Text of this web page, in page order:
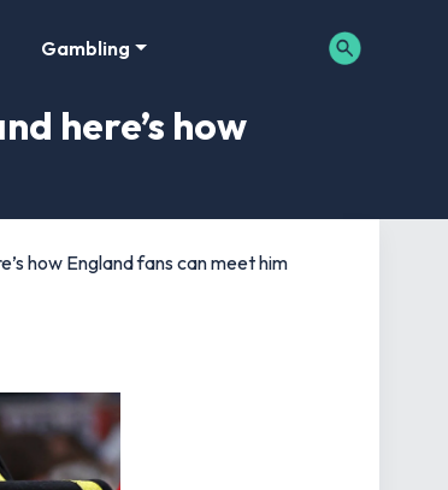
Gambling
here’s how
how England fans can meet him